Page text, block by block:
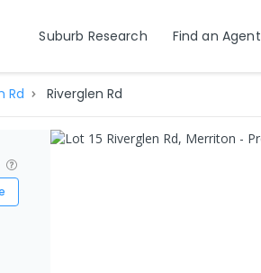
Suburb Research Find an Agent
Rd Riverglen Rd